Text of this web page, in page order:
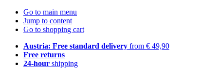
Go to main menu
Jump to content
Go to shopping cart
Austria: Free standard delivery from € 49,90
Free returns
24-hour shipping